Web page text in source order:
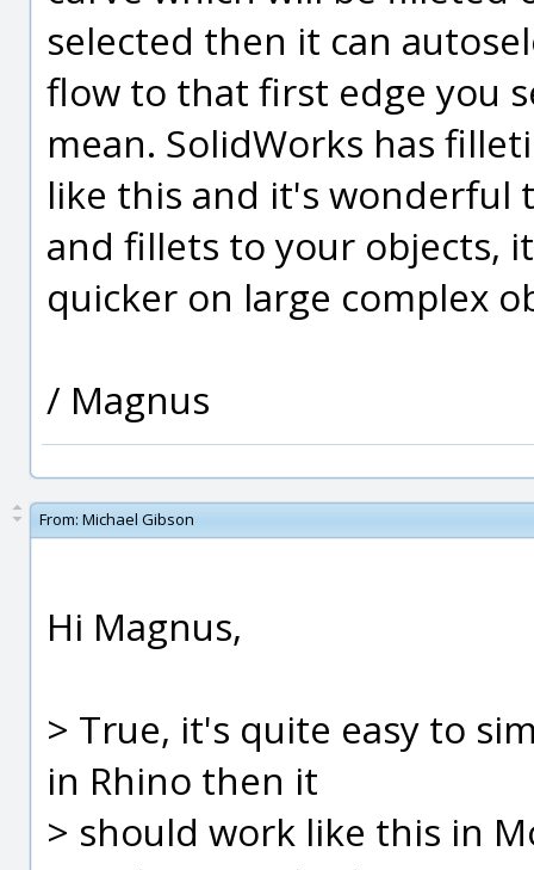
selected then it can
flow to that first edge you
mean. SolidWorks has
like this and it's wonderful
and fillets to your objects,
quicker on large complex
/ Magnus
From: Michael Gibson
Hi Magnus,
> True, it's quite easy to
in Rhino then it
> should work like this in